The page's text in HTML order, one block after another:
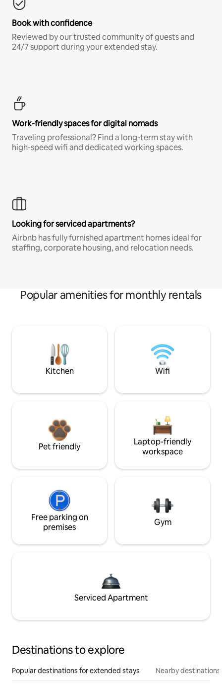
Book with confidence
Reviewed by our trusted community of guests and
24/7 support during your extended stay.
Work-friendly spaces for digital nomads
Traveling professional? Find a long-term stay with
high-speed wifi and dedicated working spaces.
Looking for serviced apartments?
Airbnb has fully furnished apartment homes ideal for
staffing, corporate housing, and relocation needs.
Popular amenities for monthly rentals
Kitchen Wifi
Pet friendly
Laptop-friendly
workspace
Free parking on
premises
Gym
Serviced Apartment
Destinations to explore
Popular destinations for extended stays Nearby destinations